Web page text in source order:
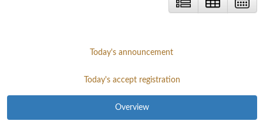
Today's announcement
Today's accept registration
Overview